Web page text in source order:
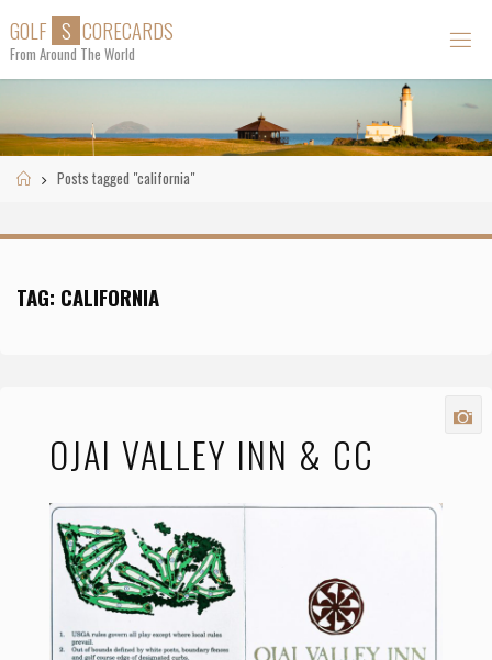
to
content
GOL F S CORECARDS
From Around The World
HomePosts tagged "california"
TAG: CALIFORNIA
OJAI VALLEY INN & CC